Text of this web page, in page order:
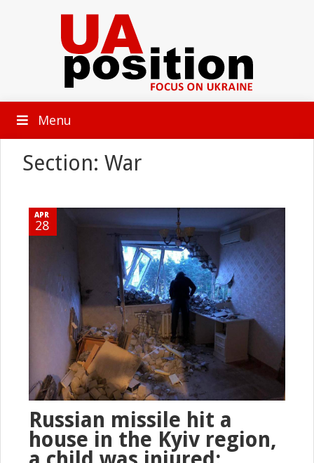
Menu
Section: War
APR
28
Russian missile hit a
house in the Kyiv region,